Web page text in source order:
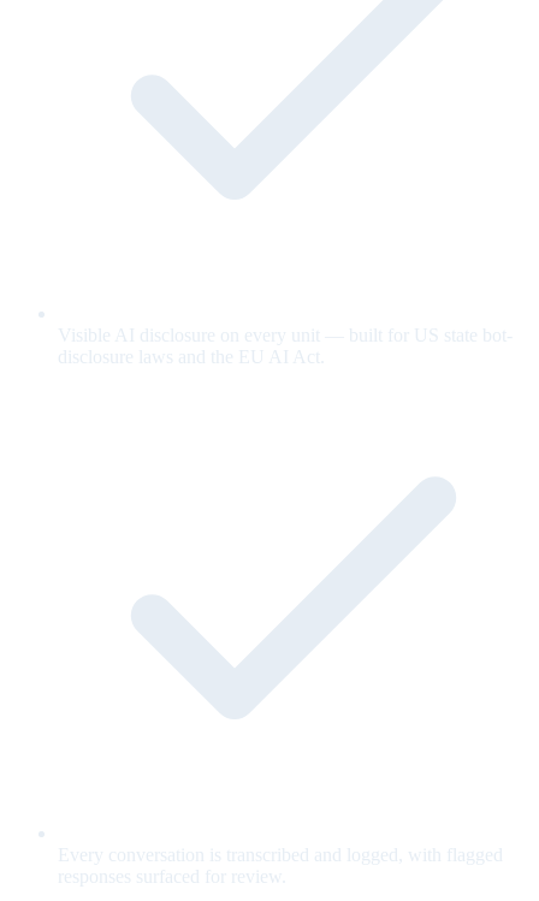
Visible AI disclosure on every unit — built for US state bot-
disclosure laws and the EU AI Act.
Every conversation is transcribed and logged, with flagged
responses surfaced for review.